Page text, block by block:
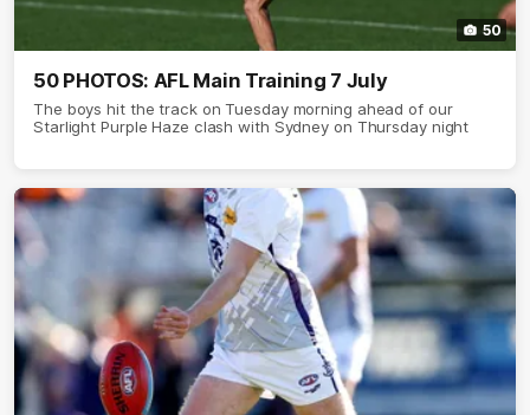
50
50 PHOTOS: AFL Main Training 7 July
The boys hit the track on Tuesday morning ahead of our
Starlight Purple Haze clash with Sydney on Thursday night